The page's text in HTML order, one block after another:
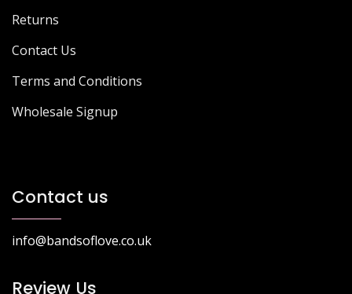
Returns
Contact Us
Terms and Conditions
Wholesale Signup
Contact us
info@bandsoflove.co.uk
Review Us